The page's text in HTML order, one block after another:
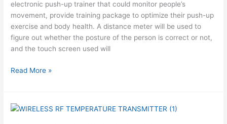
electronic push-up trainer that could monitor people’s
movement, provide training package to optimize their push-up
exercise and body health. A distance meter will be used to
figure out whether the posture of the person is correct or not,
and the touch screen used will
Pushup
Atmega1284
Read More »